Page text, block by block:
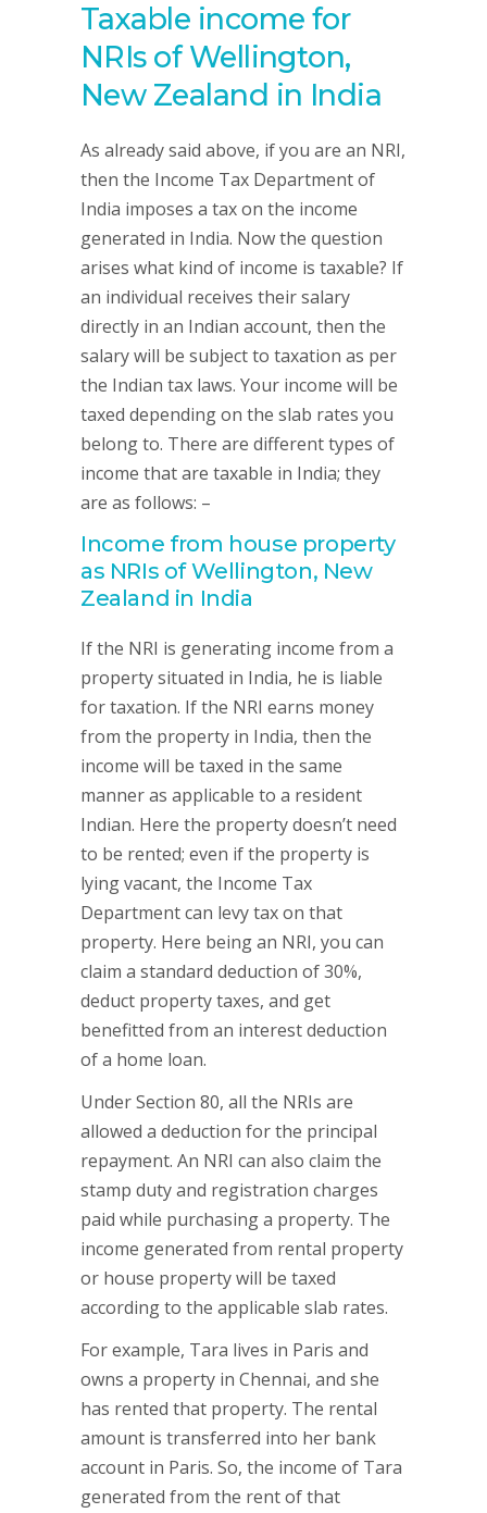
Taxable income for
NRIs of Wellington,
New Zealand in India
As already said above, if you are an NRI,
then the Income Tax Department of
India imposes a tax on the income
generated in India. Now the question
arises what kind of income is taxable? If
an individual receives their salary
directly in an Indian account, then the
salary will be subject to taxation as per
the Indian tax laws. Your income will be
taxed depending on the slab rates you
belong to. There are different types of
income that are taxable in India; they
are as follows: –
Income from house property
as NRIs of Wellington, New
Zealand in India
If the NRI is generating income from a
property situated in India, he is liable
for taxation. If the NRI earns money
from the property in India, then the
income will be taxed in the same
manner as applicable to a resident
Indian. Here the property doesn’t need
to be rented; even if the property is
lying vacant, the Income Tax
Department can levy tax on that
property. Here being an NRI, you can
claim a standard deduction of 30%,
deduct property taxes, and get
benefitted from an interest deduction
of a home loan.
Under Section 80, all the NRIs are
allowed a deduction for the principal
repayment. An NRI can also claim the
stamp duty and registration charges
paid while purchasing a property. The
income generated from rental property
or house property will be taxed
according to the applicable slab rates.
For example, Tara lives in Paris and
owns a property in Chennai, and she
has rented that property. The rental
amount is transferred into her bank
account in Paris. So, the income of Tara
generated from the rent of that